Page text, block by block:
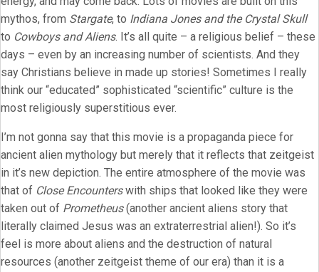
mythos, from Stargate, to Indiana Jones and the Crystal Skull
to Cowboys and Aliens. It’s all quite – a religious belief – these
days – even by an increasing number of scientists. And they
say Christians believe in made up stories! Sometimes I really
think our “educated” sophisticated “scientific” culture is the
most religiously superstitious ever.
I’m not gonna say that this movie is a propaganda piece for
ancient alien mythology but merely that it reflects that zeitgeist
in it’s new depiction. The entire atmosphere of the movie was
that of Close Encounterswith ships that looked like they were
taken out of Prometheus(another ancient aliens story that
literally claimed Jesus was an extraterrestrial alien!). So it’s
feel is more about aliens and the destruction of natural
resources (another zeitgeist theme of our era) than it is a